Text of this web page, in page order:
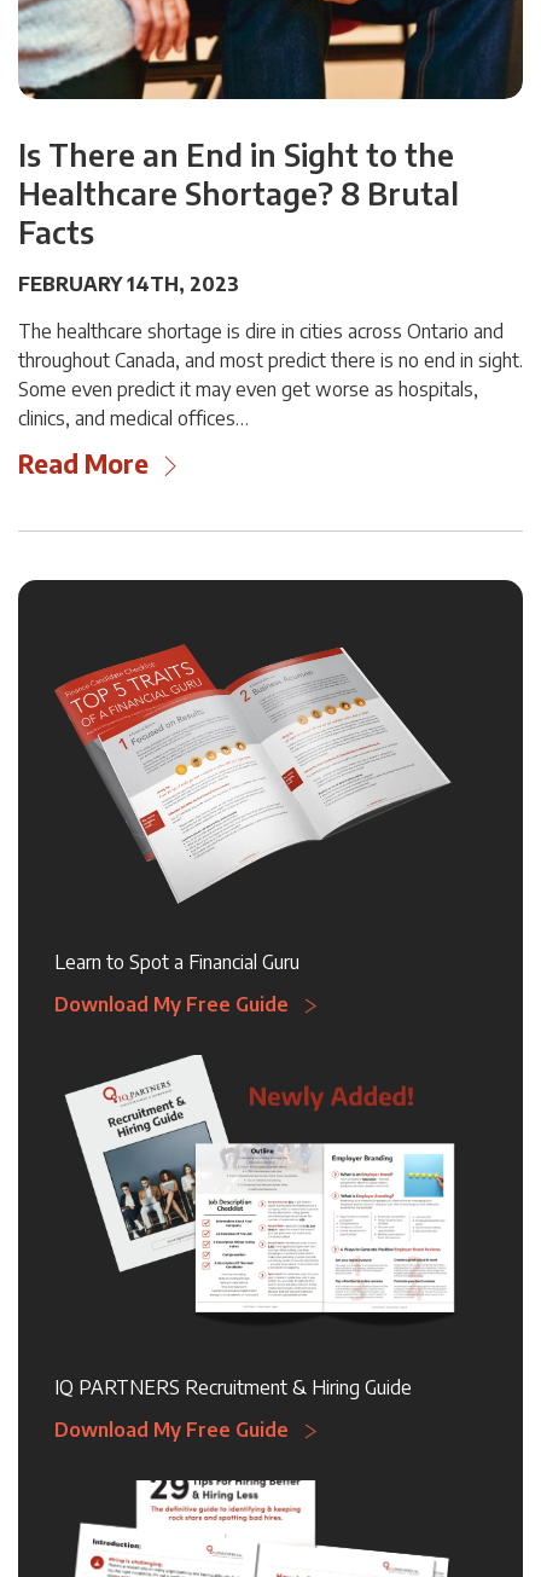
Is There an End in Sight to the
Healthcare Shortage? 8 Brutal
Facts
FEBRUARY 14TH, 2023
The healthcare shortage is dire in cities across Ontario and
throughout Canada, and most predict there is no end in sight.
Some even predict it may even get worse as hospitals,
clinics, and medical offices…
Read More
Learn to Spot a Financial Guru
Download My Free Guide
IQ PARTNERS Recruitment & Hiring Guide
Download My Free Guide